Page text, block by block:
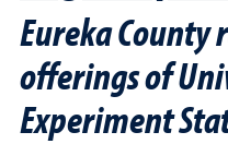
Eureka County
offerings of
Experiment